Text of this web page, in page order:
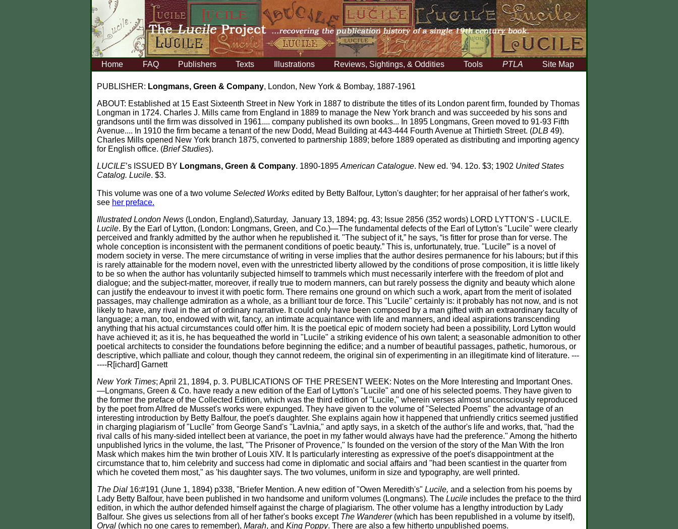
Home FAQ Publishers Texts Illustrations Reviews, Sightings, & Oddities Tools PTLA Site Map
PUBLISHER: Longmans, Green & Company, London, New York & Bombay, 1887-1961
ABOUT: Established at 15 East Sixteenth Street in New York in 1887 to distribute the titles of its London parent firm, founded by Thomas
Longman in 1724. Charles J. Mills came from England in 1889 to manage the New York branch and was succeeded by his sons and
grandsons until the firm was dissolved in 1961.... company published its own books... In 1895 Longmans, Green moved to 91-93 Fifth
Avenue.... In 1910 the firm became a tenant of the new Dodd, Mead Building at 443-444 Fourth Avenue at Thirtieth Street. (DLB 49).
Charles Mills opened New York branch 1875, converted to partnership 1889; before 1889 operated as distributing and importing agency
for English office. (Brief Studies).
LUCILE’s ISSUED BY Longmans, Green & Company. 1890-1895 American Catalogue. New ed. '94. 12o. $3; 1902 United States
Catalog. Lucile. $3.
This volume was one of a two volume Selected Works edited by Betty Balfour, Lytton's daughter; for her appraisal of her father's work,
see her preface.
Illustrated London News (London, England),Saturday, January 13, 1894; pg. 43; Issue 2856 (352 words) LORD LYTTON’S - LUCILE.
Lucile. By the Earl of Lytton, (London: Longmans, Green, and Co.)—The fundamental defects of the Earl of Lytton's "Lucile" were clearly
perceived and frankly admitted by the author when he republished it. "The subject of it,” he says, “is fitter for prose than for verse. The
whole conception is inconsistent with the permanent conditions of poetic beauty.” This is, unfortunately, true. "Lucile”' is a novel of
modern society in verse. The mere circumstance of writing in verse implies that the author desires permanence for his labours; but if this
is rarely attainable for the modern novel, even with the unrestricted liberty allowed by the conditions of prose composition, it is little likely
to be so when the author has voluntarily subjected himself to trammels which must necessarily interfere with the freedom of plot and
dialogue; and the subject-matter, moreover, if really true to modern manners, can but rarely possess the dignity and beauty which alone
can justify the endeavour to invest it with poetic form. There remains one ground on which such a work, apart from the merit of isolated
passages, may challenge admiration as a whole, as a brilliant tour de force. This "Lucile" certainly is: it probably has not now, and is not
likely to have, any rival in the art of ordinary narrative. It could only have been composed by a man gifted with an extraordinary faculty of
language; a man, too, endowed with wit, fancy, an intimate acquaintance with life and manners, and ideal aspirations transcending
anything that his actual circumstances could offer him. It is the poetical epic of modern society had been a possibility, Lord Lytton would
have achieved it; as it is, he has bequeathed the world in "Lucile" a striking evidence of his own talent; a seasonable admonition to other
poetical architects to consider the foundations before beginning the edifice; and a number of beautiful passages, pathetic, humorous, or
descriptive, which palliate and colour, though they cannot redeem, the original sin of experimenting in an illegitimate kind of literature. ---
----R[ichard] Garnett
New York Times; April 21, 1894, p. 3. PUBLICATIONS OF THE PRESENT WEEK: Notes on the More Interesting and Important Ones.
—Longmans, Green & Co. have ready a new edition of the Earl of Lytton's "Lucile" and one of his selected poems. They have given to
the former the preface of the Collected Edition, which was the third edition of "Lucile," wherein verses almost unconsciously reproduced
by the poet from Alfred de Musset's works were expunged. They have given to the volume of "Selected Poems" the advantage of an
interesting introduction by Betty Balfour, the poet's daughter. She explains again how it happened that unfriendly critics seemed justified
in charging plagiarism of "Luclle" from George Sand's "Lavlnia," and aptly says, in a sketch of the author's life and works, that, "had the
rival calls of his many-sided intellect been at variance, the poet in my father would always have had the preference." Among the hitherto
unpublished lyrics in the volume, the last, "The Prisoner of Provence," Is founded on the version of the story of the Man With the Iron
Mask which makes him the twin brother of Louis XIV. It Is particularly interesting as expressive of the poet's disappointment at the
circumstance that to, him celebrity and success had come in diplomatic and social affairs and "had been scantiest in the quarter from
which he coveted them most," as 'his daughter says. The two volumes, uniform in size and typography, are well printed.
The Dial 16:#191 (June 1, 1894) p338, "Briefer Mention. A new edition of "Owen Meredith's" Lucile, and a selection from his poems by
Lady Betty Balfour, have been published in two handsome and uniform volumes (Longmans). The Lucile includes the preface to the third
edition, in which the author defended himself against the charge of plagiarism. The other volume has a lengthy introduction by Lady
Balfour. She gives us selections from all of her father's books except The Wanderer(which has been republished in a volume by itself),
Orval (which no one cares to remember), Marah, and King Poppy. There are also a few hitherto unpublished poems.